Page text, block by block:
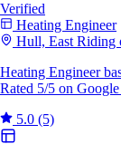
Verified
Heating Engineer
Hull, East Riding
Heating Engineer
Rated 5/5 on
5.0 (5)